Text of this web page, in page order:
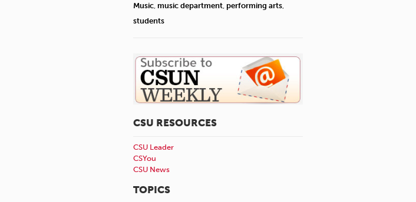
Music music department performing arts
students
CSU RESOURCES
CSU Leader
CSYou
CSU News
TOPICS